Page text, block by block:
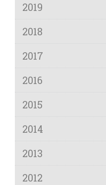
2019
2018
2017
2016
2015
2014
2013
2012